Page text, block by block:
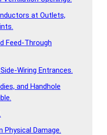
at Outlets,
Feed-Through
Wiring Entrances.
and Handhole
Damage.